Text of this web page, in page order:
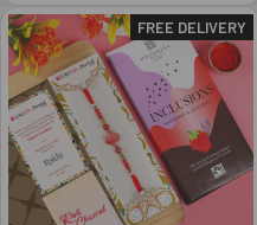
FREE DELIVERY